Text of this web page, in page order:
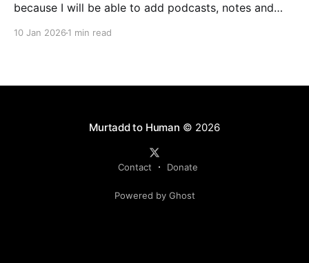
because I will be able to add podcasts, notes and
10 Jan 2026 1 min read
Murtadd to Human © 2026
Contact Donate
Powered by Ghost